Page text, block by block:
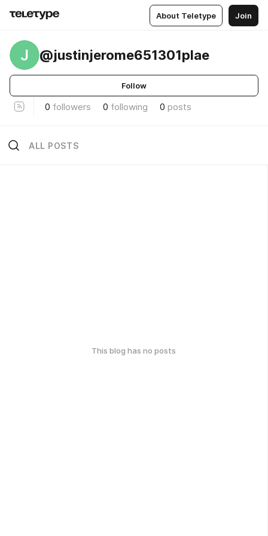
About Teletype Join
J @justinjerome651301plae
Follow
0 followers 0 following 0 posts
ALL POSTS
This blog has no posts